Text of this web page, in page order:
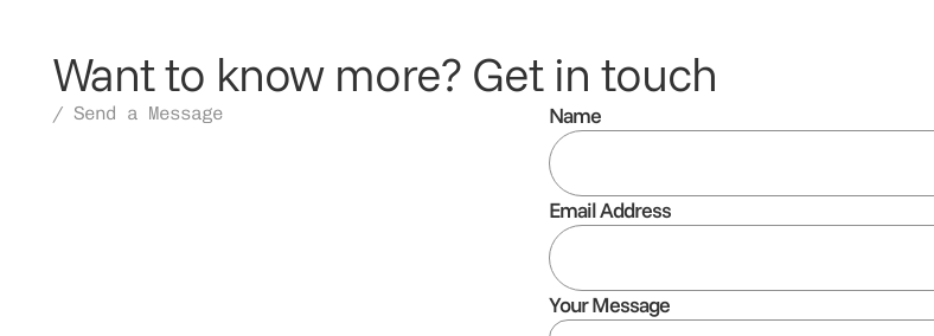
Want to know more? Get in touch
/ Send a Message Name
Email Address
Your Message